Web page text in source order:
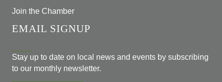
Join the Chamber
EMAIL SIGNUP
Stay up to date on local news and events by subscribing
to our monthly newsletter.